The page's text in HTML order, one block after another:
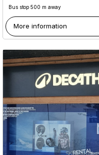
Bus stop 500 m away
More information